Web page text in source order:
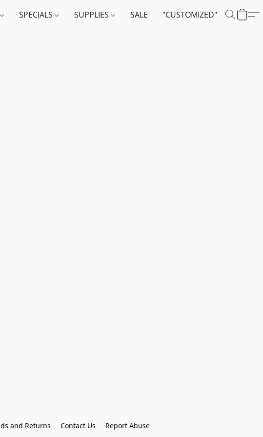
SPECIALS SUPPLIES SALE "CUSTOMIZED"
and Returns Contact Us Report Abuse